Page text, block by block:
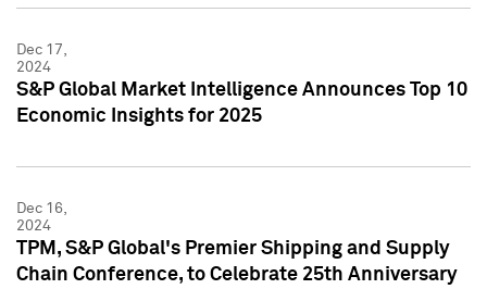
Dec 17,
2024
S&P Global Market Intelligence Announces Top 10
Economic Insights for 2025
Dec 16,
2024
TPM, S&P Global's Premier Shipping and Supply
Chain Conference, to Celebrate 25th Anniversary